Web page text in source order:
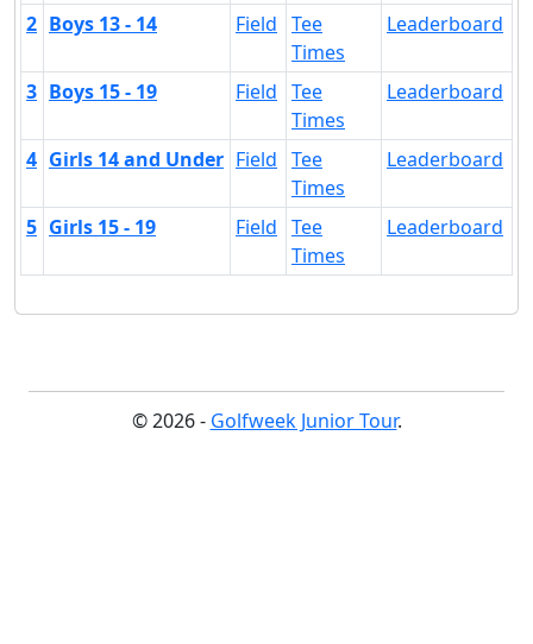
2 Boys 13 - 14 Field Tee
Times
Leaderboard
3 Boys 15 - 19 Field Tee
Times
Leaderboard
4 Girls 14 and Under Field Tee
Times
Leaderboard
5 Girls 15 - 19 Field Tee
Times
Leaderboard
© 2026 - Golfweek Junior Tour.